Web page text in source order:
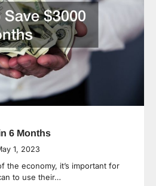
6 Months
1, 2023
the economy, it’s important for
to use their…